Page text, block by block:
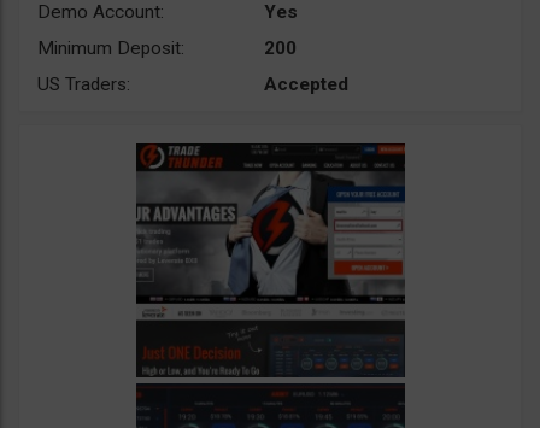
Demo Account:
Yes
Minimum Deposit:
200
US Traders:
Accepted